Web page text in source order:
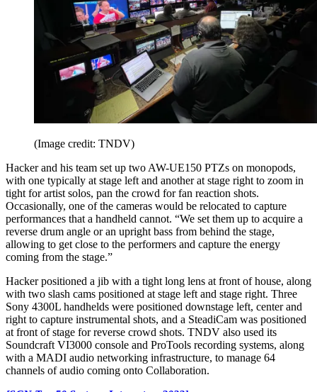
(Image credit: TNDV)
Hacker and his team set up two AW-UE150 PTZs on monopods,
with one typically at stage left and another at stage right to zoom in
tight for artist solos, pan the crowd for fan reaction shots.
Occasionally, one of the cameras would be relocated to capture
performances that a handheld cannot. “We set them up to acquire a
reverse drum angle or an upright bass from behind the stage,
allowing to get close to the performers and capture the energy
coming from the stage.”
Hacker positioned a jib with a tight long lens at front of house, along
with two slash cams positioned at stage left and stage right. Three
Sony 4300L handhelds were positioned downstage left, center and
right to capture instrumental shots, and a SteadiCam was positioned
at front of stage for reverse crowd shots. TNDV also used its
Soundcraft VI3000 console and ProTools recording systems, along
with a MADI audio networking infrastructure, to manage 64
channels of audio coming onto Collaboration.